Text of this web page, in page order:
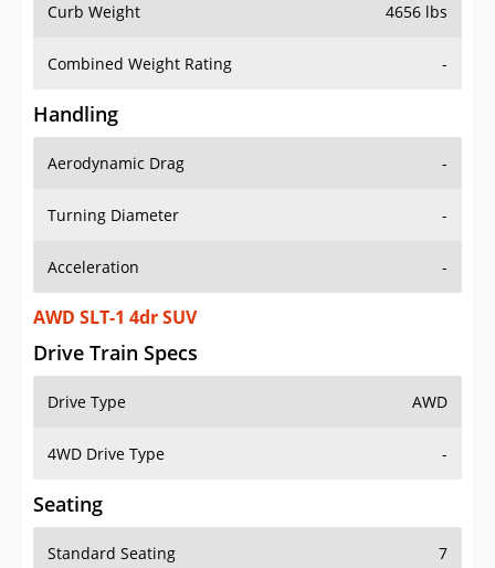
Curb Weight 4656 lbs
Combined Weight Rating -
Handling
Aerodynamic Drag -
Turning Diameter -
Acceleration -
AWD SLT-1 4dr SUV
Drive Train Specs
Drive Type AWD
4WD Drive Type -
Seating
Standard Seating 7